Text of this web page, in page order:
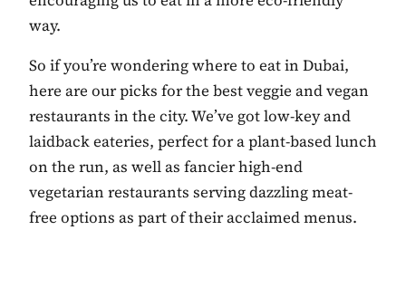
way.
So if you’re wondering where to eat in Dubai,
here are our picks for the best veggie and vegan
restaurants in the city. We’ve got low-key and
laidback eateries, perfect for a plant-based lunch
on the run, as well as fancier high-end
vegetarian restaurants serving dazzling meat-
free options as part of their acclaimed menus.